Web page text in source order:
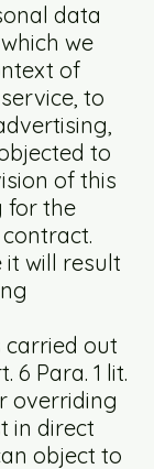
data
we
of
to
to
of this
for the
it will result
carried out
6 Para. 1 lit.
overriding
in direct
object to